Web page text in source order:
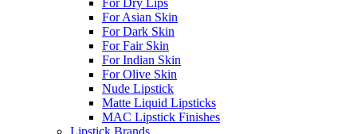
For Asian Skin
For Dark Skin
For Fair Skin
For Indian Skin
For Olive Skin
Nude Lipstick
Matte Liquid Lipsticks
MAC Lipstick Finishes
Lipstick Brands